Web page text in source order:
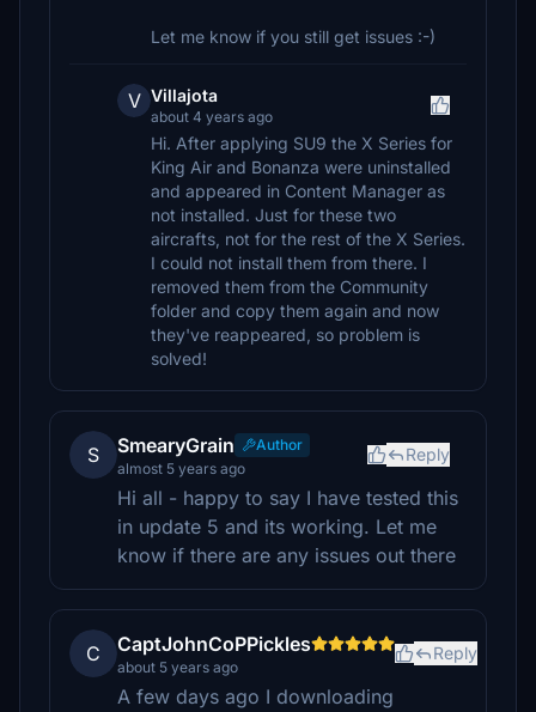
Let me know if you still get issues :-)
V Villajota
about 4 years ago
Hi. After applying SU9 the X Series for
King Air and Bonanza were uninstalled
and appeared in Content Manager as
not installed. Just for these two
aircrafts, not for the rest of the X Series.
I could not install them from there. I
removed them from the Community
folder and copy them again and now
they've reappeared, so problem is
solved!
S SmearyGrain
Author
almost 5 years ago
Reply
Hi all - happy to say I have tested this
in update 5 and its working. Let me
know if there are any issues out there
C CaptJohnCoPPickles
about 5 years ago
Reply
A few days ago I downloading